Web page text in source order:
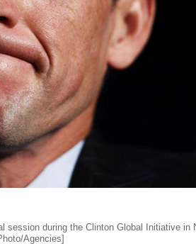
session during the Clinton Global Initiative in
Agencies]